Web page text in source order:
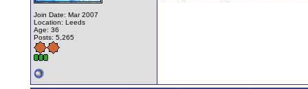
Join Date: Mar 2007
Location: Leeds
Age: 36
Posts: 5,265